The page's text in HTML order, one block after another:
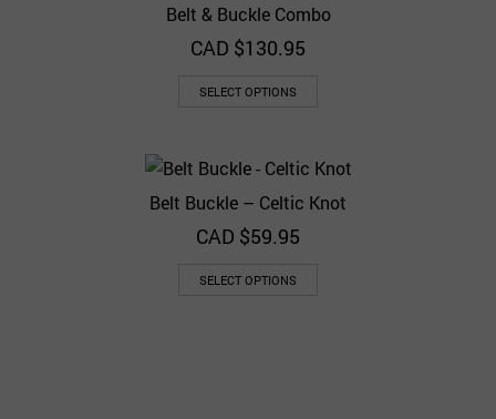
Belt & Buckle Combo
CAD $130.95
SELECT OPTIONS
Belt Buckle – Celtic Knot
CAD $59.95
SELECT OPTIONS